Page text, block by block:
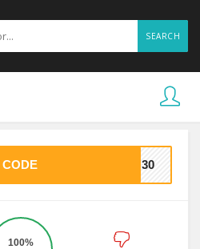
SEARCH
CODE NG30
100%